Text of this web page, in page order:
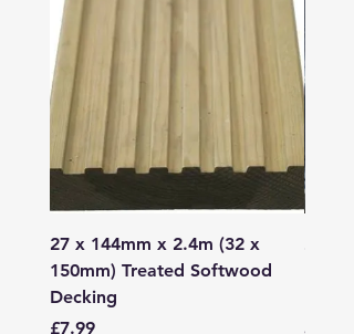
27 x 144mm x 2.4m (32 x
150mm) Treated Softwood
Decking
Price
£7.99